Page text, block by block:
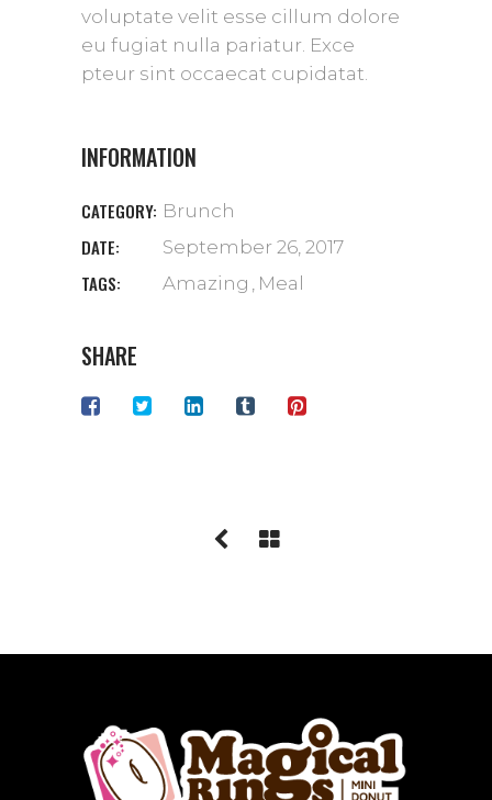
voluptate velit esse cillum dolore
eu fugiat nulla pariatur. Exce
pteur sint occaecat cupidatat.
INFORMATION
CATEGORY: Brunch
DATE: September 26, 2017
TAGS: Amazing Meal
SHARE